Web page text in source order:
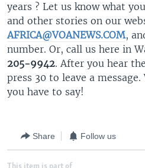
years ? Let us know what
and other stories on our
AFRICA@VOANEWS.COM,
number. Or, call us here in
205-9942. After you hear
press 30 to leave a
you have to say!
Share Follow us